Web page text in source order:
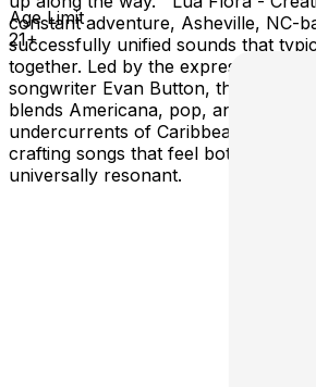
constant adventure, Asheville, NC-
successfully unified sounds that
together. Led by the expressive and
songwriter Evan Button, the “roots
blends Americana, pop, and indie
undercurrents of Caribbean and
crafting songs that feel both deeply
universally resonant.
Age Limit
21+